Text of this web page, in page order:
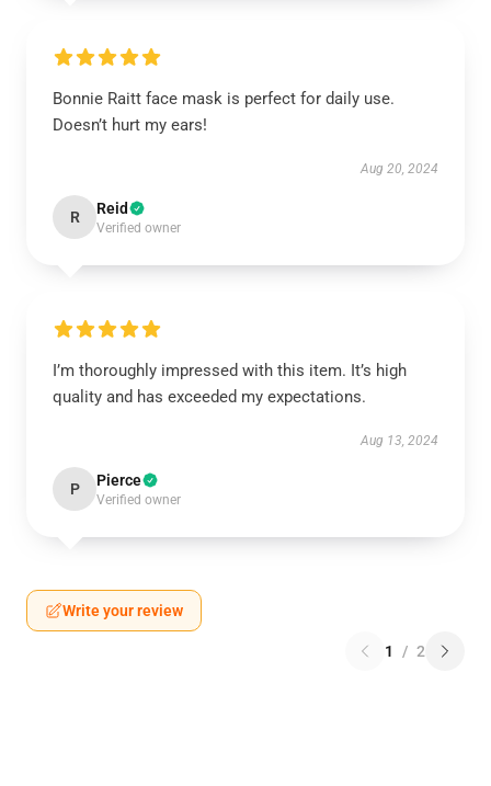
Bonnie Raitt face mask is perfect for daily use.
Doesn’t hurt my ears!
Aug 20, 2024
R Reid
Verified owner
I’m thoroughly impressed with this item. It’s high
quality and has exceeded my expectations.
Aug 13, 2024
P Pierce
Verified owner
Write your review
1 / 2